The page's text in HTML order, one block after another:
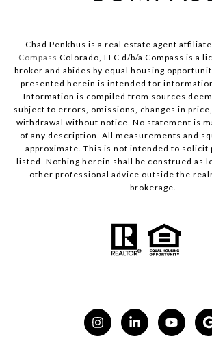
Chad Penkhus is a real estate agent
Compass Colorado, LLC d/b/a Compass is a
broker and abides by equal housing
presented herein is intended for
Information is compiled from sources
subject to errors, omissions, changes in
withdrawal without notice. No statement is
of any description. All measurements and
approximate. This is not intended to solicit
listed. Nothing herein shall be construed as
other professional advice outside the
brokerage.